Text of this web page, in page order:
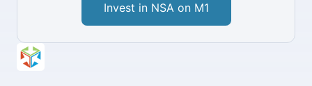
Invest in NSA on M1